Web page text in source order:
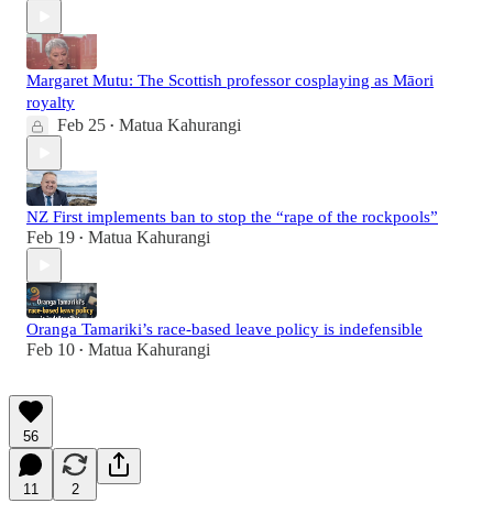
Margaret Mutu: The Scottish professor cosplaying as Māori
royalty
Feb 25 • Matua Kahurangi
NZ First implements ban to stop the “rape of the rockpools”
Feb 19 • Matua Kahurangi
Oranga Tamariki’s race-based leave policy is indefensible
Feb 10 • Matua Kahurangi
56
11 2